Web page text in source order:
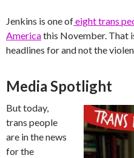
Jenkins is one ofeight trans
Americathis November. That
headlines for and not the
Media Spotlight
But today,
trans people
are in the news
for the